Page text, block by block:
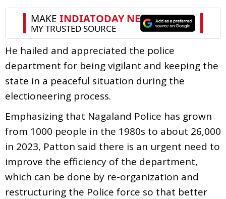
He hailed and appreciated the police
department for being vigilant and keeping the
state in a peaceful situation during the
electioneering process.
Emphasizing that Nagaland Police has grown
from 1000 people in the 1980s to about 26,000
in 2023, Patton said there is an urgent need to
improve the efficiency of the department,
which can be done by re-organization and
restructuring the Police force so that better